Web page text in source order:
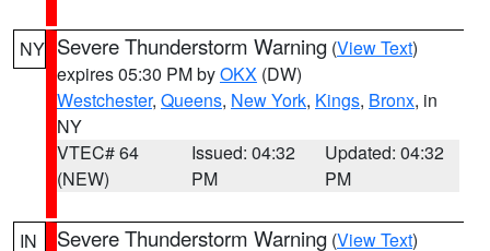
NY Severe Thunderstorm Warning (View Text)
expires 05:30 PM byOKX (DW)
Westchester, Queens, New York, Kings, Bronx, in
NY
VTEC# 64
(NEW)
Issued: 04:32
PM
Updated: 04:32
PM
IN Severe Thunderstorm Warning (View Text)